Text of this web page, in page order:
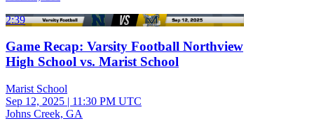
2:39
Game Recap: Varsity Football Northview
High School vs. Marist School
Marist School
Sep 12, 2025 | 11:30 PM UTC
Johns Creek, GA